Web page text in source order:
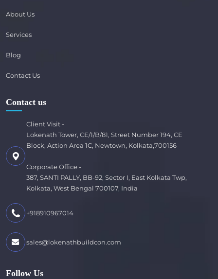
About Us
Services
Blog
Contact Us
Contact us
Client Visit -
Lokenath Tower, CE/1/B/81, Street Number 194, CE
Block, Action Area 1C, Newtown, Kolkata,700156
Corporate Office -
387, SANTI PALLY, BB-92, Sector I, East Kolkata Twp,
Kolkata, West Bengal 700107, India
+918910967014
sales@lokenathbuildcon.com
Follow Us